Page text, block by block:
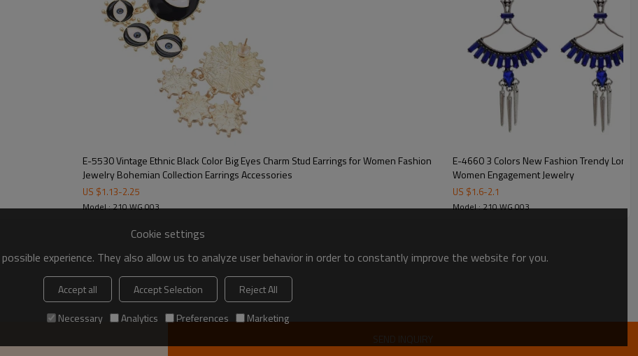
E-5530 Vintage Ethnic Black Color Big Eyes Charm Stud Earrings for Women Fashion
Jewelry Bohemian Collection Earrings Accessories
US $1.13-2.25
Model : 210 WG 003
E-4660 3 Colors New Fashion Trendy Long
Women Engagement Jewelry
US $1.6-2.1
Model : 210 WG 003
SEND INQUIRY
Cookie settings
experience. They also allow us to analyze user behavior in order to constantly improve the website for you.
Accept all Accept Selection
Reject All
Necessary
Analytics Preferences Marketing